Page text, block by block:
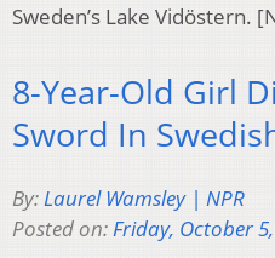
Sweden’s Lake Vidöstern.
8-Year-Old Girl
Sword In
By:Laurel Wamsley | NPR
Posted on:Friday, October